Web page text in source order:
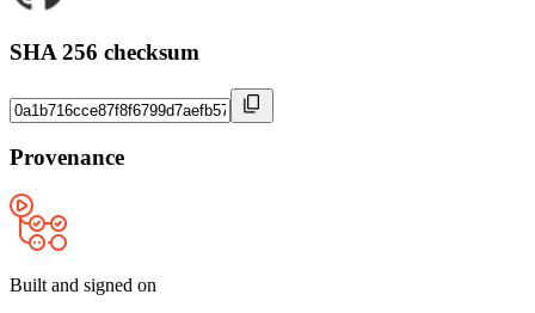
SHA 256 checksum
Provenance
Built and signed on